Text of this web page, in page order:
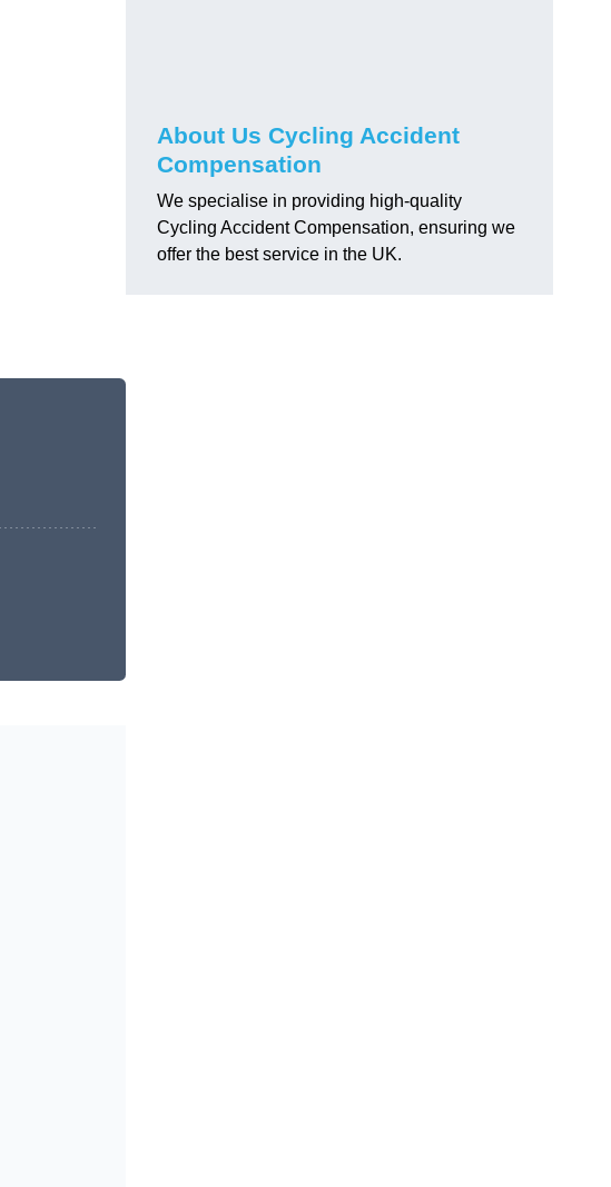
About Us Cycling Accident
Compensation
We specialise in providing high-quality
Cycling Accident Compensation, ensuring we
offer the best service in the UK.